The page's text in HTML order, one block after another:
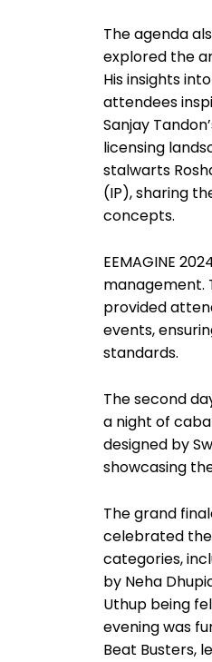
The agenda
explored the
His insights
attendees
Sanjay
licensing
stalwarts
(IP), sharing
concepts.
EEMAGINE
management.
provided
events,
standards.
The second
a night of
designed by
showcasing
The grand
celebrated the
categories,
by Neha
Uthup being
evening was
Beat Busters,